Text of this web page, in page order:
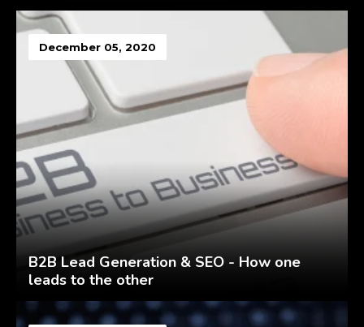
December 05, 2020
B2B Lead Generation & SEO - How one
leads to the other